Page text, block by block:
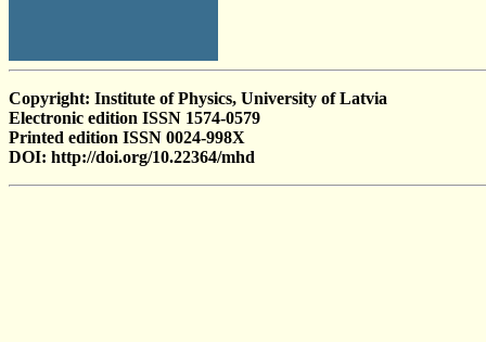
Copyright: Institute of Physics, University of Latvia
Electronic edition ISSN 1574-0579
Printed edition ISSN 0024-998X
DOI: http://doi.org/10.22364/mhd